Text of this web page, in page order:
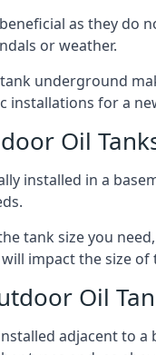
as they do
or weather.
underground
installations for a
Oil
installed in a
tank size you
impact the size
Oil
adjacent to